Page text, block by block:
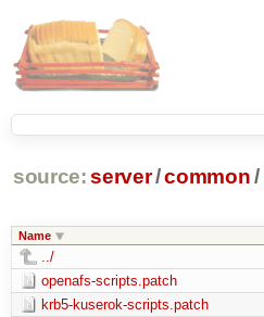
source: server/common /
Name
../
openafs-scripts.patch
krb5-kuserok-scripts.patch